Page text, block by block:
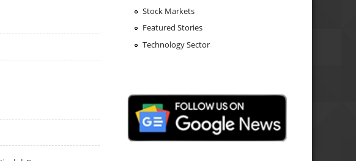
Stock Markets
Featured Stories
Technology Sector